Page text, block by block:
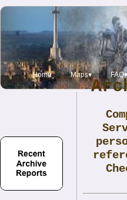
Home Maps▾ FAQ▾